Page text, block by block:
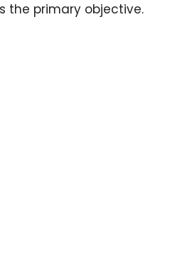
the primary objective.